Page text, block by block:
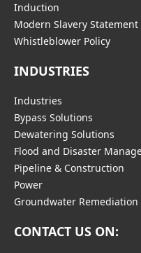
Induction
Modern Slavery Statement
Whistleblower Policy
INDUSTRIES
Industries
Bypass Solutions
Dewatering Solutions
Flood and Disaster
Pipeline & Construction
Power
Groundwater Remediation
CONTACT US ON: